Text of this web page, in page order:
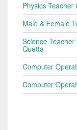
Physics
Male & Female
Science
Quetta
Computer
Computer